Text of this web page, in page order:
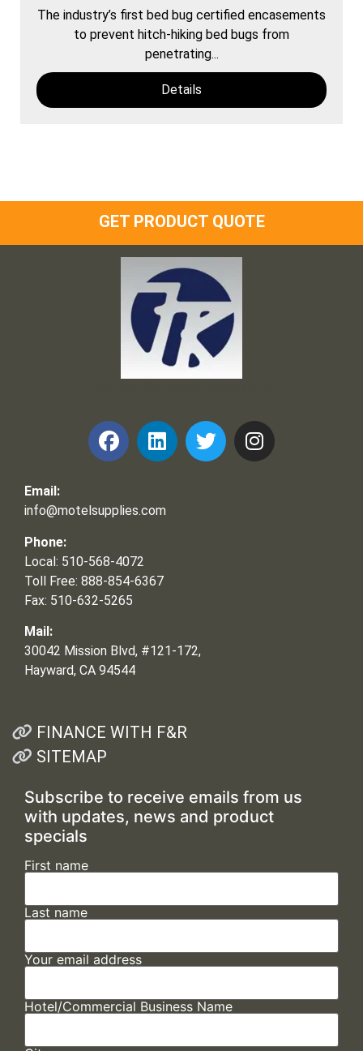
The industry’s first bed bug certified encasements
to prevent hitch-hiking bed bugs from
penetrating...
Details
GET PRODUCT QUOTE
Email:
info@motelsupplies.com
Phone:
Local: 510-568-4072
Toll Free: 888-854-6367
Fax: 510-632-5265
Mail:
30042 Mission Blvd, #121-172,
Hayward, CA 94544
FINANCE WITH F&R
SITEMAP
Subscribe to receive emails from us
with updates, news and product
specials
First name
Last name
Your email address
Hotel/Commercial Business Name